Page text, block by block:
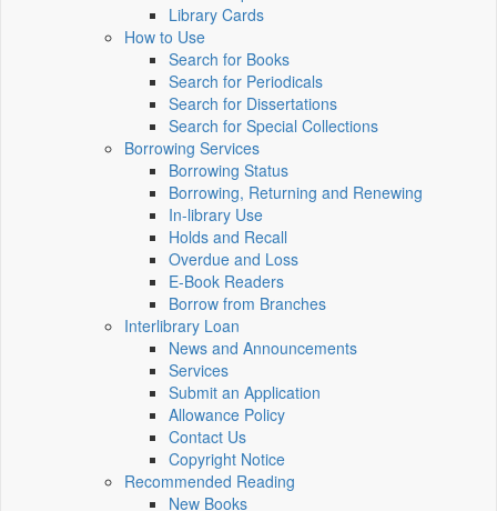
Library Cards
How to Use
Search for Books
Search for Periodicals
Search for Dissertations
Search for Special Collections
Borrowing Services
Borrowing Status
Borrowing, Returning and Renewing
In-library Use
Holds and Recall
Overdue and Loss
E-Book Readers
Borrow from Branches
Interlibrary Loan
News and Announcements
Services
Submit an Application
Allowance Policy
Contact Us
Copyright Notice
Recommended Reading
New Books